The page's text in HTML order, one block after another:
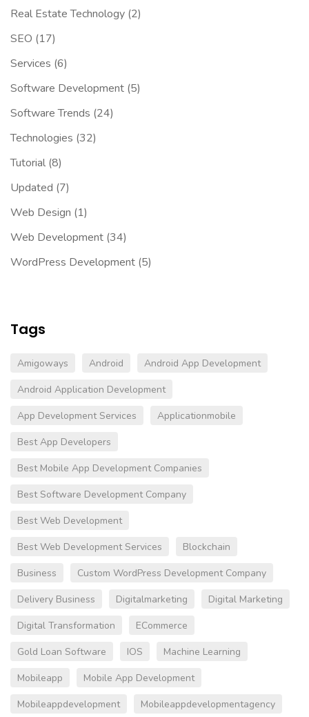
Real Estate Technology (2)
SEO (17)
Services (6)
Software Development (5)
Software Trends (24)
Technologies (32)
Tutorial (8)
Updated (7)
Web Design (1)
Web Development (34)
WordPress Development (5)
Tags
Amigoways Android
Android App Development
Android Application Development
App Development Services
Applicationmobile
Best App Developers
Best Mobile App Development Companies
Best Software Development Company
Best Web Development
Best Web Development Services
Blockchain
Business
Custom WordPress Development Company
Delivery Business
Digitalmarketing
Digital Marketing
Digital Transformation
ECommerce
Gold Loan Software
IOS
Machine Learning
Mobileapp
Mobile App Development
Mobileappdevelopment
Mobileappdevelopmentagency